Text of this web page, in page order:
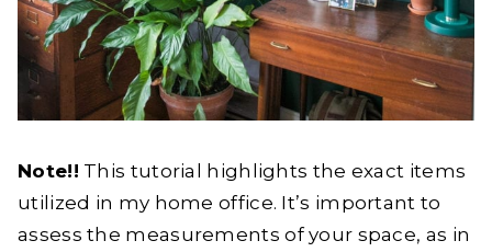
Note!! This tutorial highlights the exact items
utilized in my home office. It’s important to
assess the measurements of your space, as in